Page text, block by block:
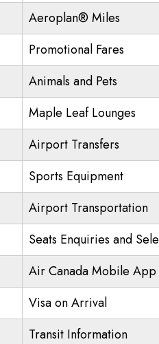
Aeroplan® Miles
Promotional Fares
Animals and Pets
Maple Leaf Lounges
Airport Transfers
Sports Equipment
Airport Transportation
Seats Enquiries and
Air Canada Mobile App
Visa on Arrival
Transit Information